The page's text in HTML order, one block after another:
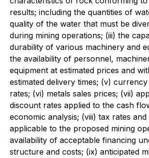
results; including the quantities of
quality of the water that must be
during mining operations; (iii) the
durability of various machinery and
the availability of personnel,
equipment at estimated prices and
estimated delivery times; (v)
rates; (vi) metals sales prices; (vii)
discount rates applied to the cash
economic analysis; (viii) tax rates
applicable to the proposed mining
availability of acceptable financing
structure and costs; (ix) anticipated